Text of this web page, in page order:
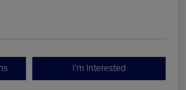
I'm Interested